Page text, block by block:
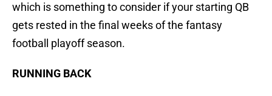
which is something to consider if your starting QB
gets rested in the final weeks of the fantasy
football playoff season.
RUNNING BACK